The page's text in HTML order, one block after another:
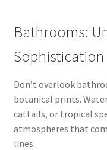
Bathrooms:
Sophistication
Don’t overlook
botanical prints.
cattails, or tropical
atmospheres that
lines.